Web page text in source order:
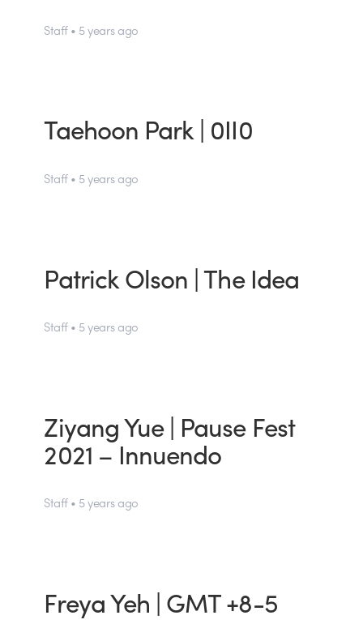
Staff • 5 years ago
Taehoon Park | 0II0
Staff • 5 years ago
Patrick Olson | The Idea
Staff • 5 years ago
Ziyang Yue | Pause Fest
2021 – Innuendo
Staff • 5 years ago
Freya Yeh | GMT +8-5